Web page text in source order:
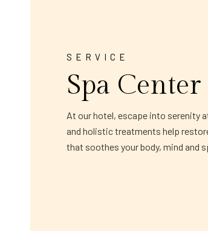
SERVICE
Spa Center
At our hotel, escape into serenity
and holistic treatments help
that soothes your body, mind and